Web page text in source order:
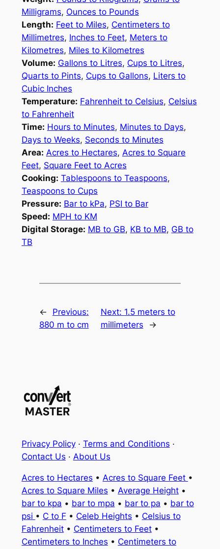
Milligrams, Ounces to Pounds
Length: Feet to Miles, Centimeters to
Millimetres, Inches to Feet, Meters to
Kilometres, Miles to Kilometres
Volume: Gallons to Litres, Cups to Litres,
Quarts to Pints, Cups to Gallons, Liters to
Cubic Inches
Temperature: Fahrenheit to Celsius, Celsius
to Fahrenheit
Time: Hours to Minutes, Minutes to Days,
Days to Weeks, Seconds to Minutes
Area: Acres to Hectares, Acres to Square
Feet, Square Feet to Acres
Cooking: Tablespoons to Teaspoons,
Teaspoons to Cups
Pressure: Bar to kPa, PSI to Bar
Speed: MPH to KM
Digital Storage: MB to GB, KB to MB, GB to
TB
←
Previous:
880 m to cm
Next: 1.5 meters to
millimeters
→
Privacy Policy· Terms and Conditions ·
Contact Us · About Us
Acres to Hectares • Acres to Square Feet •
Acres to Square Miles • Average Height•
bar to kpa • bar to mpa • bar to pa • bar to
psi • C to F • Celeb Heights • Celsius to
Fahrenheit• Centimeters to Feet•
Centimeters to Inches • Centimeters to